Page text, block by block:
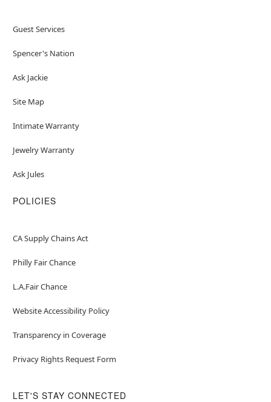
Guest Services
Spencer's Nation
Ask Jackie
Site Map
Intimate Warranty
Jewelry Warranty
Ask Jules
POLICIES
CA Supply Chains Act
Philly Fair Chance
L.A.Fair Chance
Website Accessibility Policy
Transparency in Coverage
Privacy Rights Request Form
LET'S STAY CONNECTED